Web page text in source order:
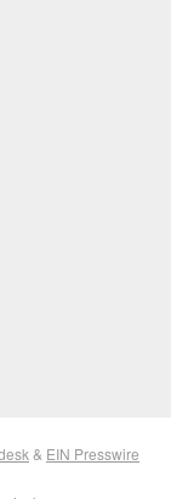
& EIN Presswire